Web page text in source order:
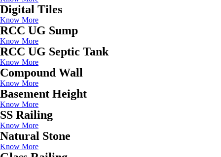
Digital Tiles
Know More
RCC UG Sump
Know More
RCC UG Septic Tank
Know More
Compound Wall
Know More
Basement Height
Know More
SS Railing
Know More
Natural Stone
Know More